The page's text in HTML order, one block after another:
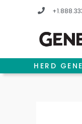
HERD